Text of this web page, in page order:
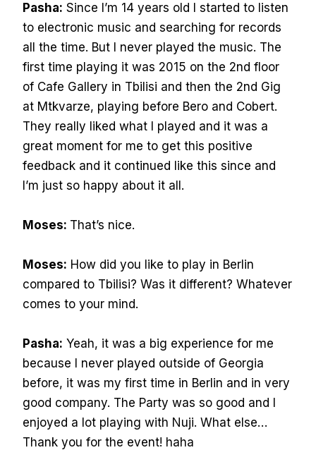
Pasha: Since I’m 14 years old I started to listen
to electronic music and searching for records
all the time. But I never played the music. The
first time playing it was 2015 on the 2nd floor
of Cafe Gallery in Tbilisi and then the 2nd Gig
at Mtkvarze, playing before Bero and Cobert.
They really liked what I played and it was a
great moment for me to get this positive
feedback and it continued like this since and
I’m just so happy about it all.
Moses: That’s nice.
Moses: How did you like to play in Berlin
compared to Tbilisi? Was it different? Whatever
comes to your mind.
Pasha: Yeah, it was a big experience for me
because I never played outside of Georgia
before, it was my first time in Berlin and in very
good company. The Party was so good and I
enjoyed a lot playing with Nuji. What else…
Thank you for the event! haha